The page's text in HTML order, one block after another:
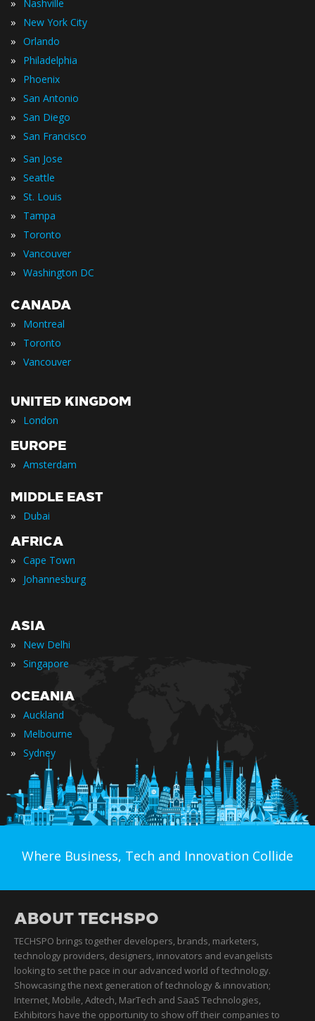
» Nashville
» New York City
» Orlando
» Philadelphia
» Phoenix
» San Antonio
» San Diego
» San Francisco
» San Jose
» Seattle
» St. Louis
» Tampa
» Toronto
» Vancouver
» Washington DC
CANADA
» Montreal
» Toronto
» Vancouver
UNITED KINGDOM
» London
EUROPE
» Amsterdam
MIDDLE EAST
» Dubai
AFRICA
» Cape Town
» Johannesburg
ASIA
» New Delhi
» Singapore
OCEANIA
» Auckland
» Melbourne
» Sydney
Where Business, Tech and Innovation Collide
ABOUT TECHSPO
TECHSPO brings together developers, brands, marketers,
technology providers, designers, innovators and evangelists
looking to set the pace in our advanced world of technology.
Showcasing the next generation of technology & innovation;
Internet, Mobile, Adtech, MarTech and SaaS Technologies,
Exhibitors have the opportunity to show off their companies to